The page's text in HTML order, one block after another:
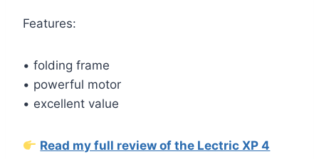
Features:
• folding frame
• powerful motor
• excellent value
Read my full review of the Lectric XP 4